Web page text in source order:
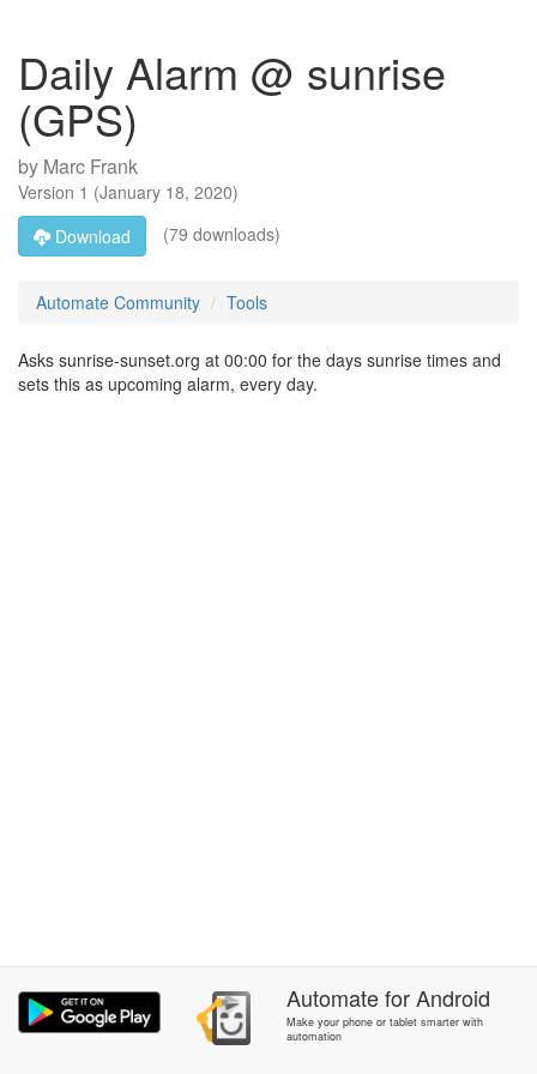
Daily Alarm @ sunrise
(GPS)
by Marc Frank
Version 1 (January 18, 2020)
Download
(79 downloads)
Automate Community Tools
Asks sunrise-sunset.org at 00:00 for the days sunrise times and
sets this as upcoming alarm, every day.
AutomateforAndroid
Make your phone or tablet smarter with
automation